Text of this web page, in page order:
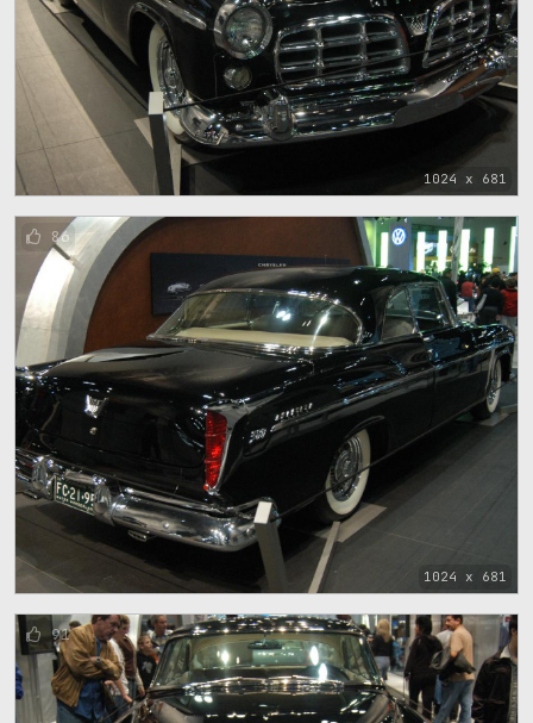
1024 x 681
1024 x 681
86
91